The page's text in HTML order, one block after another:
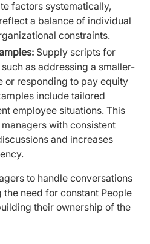
factors systematically,
a balance of individual
constraints.
Supply scripts for
as addressing a smaller-
or responding to pay equity
include tailored
employee situations. This
with consistent
and increases
to handle conversations
need for constant People
their ownership of the